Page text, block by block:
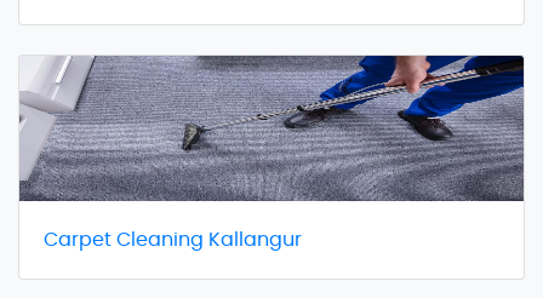
Carpet Cleaning Kallangur